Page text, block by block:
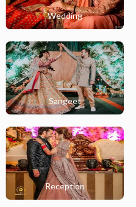
Wedding
Sangeet
Reception